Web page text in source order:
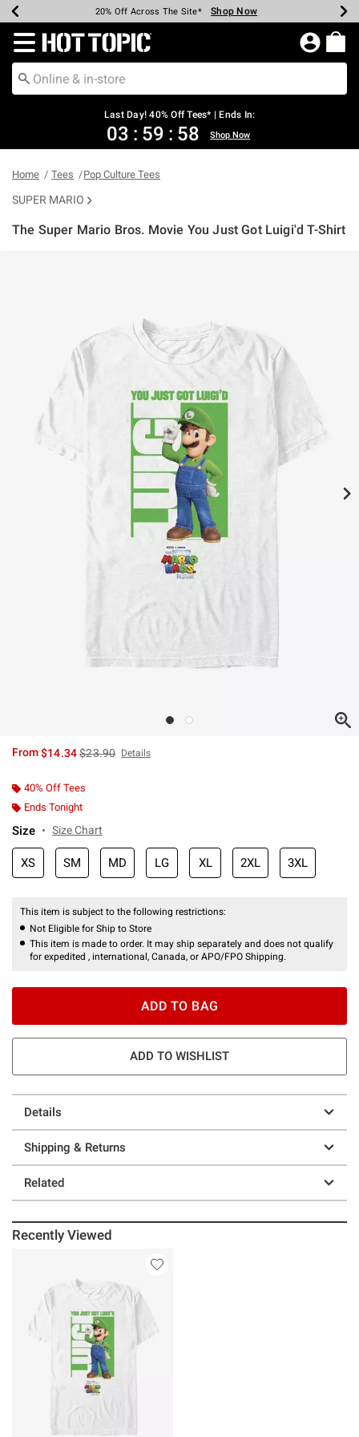
Earn Hot Cash Every $40 Spent* Shop Now
20% Off Across The Site* Shop Now
Up To 50% Off Select Styles* Shop Now
Up To 40% Off Backpacks* Shop Now
Up To 60% Off Clearance* Shop Now
Free Pickup In-Store* Shop Now
Free Shipping Over $75* Shop Now
Redirect to Hot Topic Home Page
Last Day! 40% Off Tees* | Ends In:
03 : 59 : 58 Shop Now
Home Tees Pop Culture Tees
SUPER MARIO
The Super Mario Bros. Movie You Just Got Luigi'd T-Shirt
From$14.34is sales price, the original price is
$23.90 Details
40% Off Tees
Ends Tonight
Size Size Chart
XS SM MD LG XL 2XL 3XL
This item is subject to the following restrictions:
Not Eligible for Ship to Store
This item is made to order. It may ship separately and does not qualify
for expedited , international, Canada, or APO/FPO Shipping.
ADD TO BAG
ADD TO WISHLIST
Details
Shipping & Returns
Related
Recently Viewed